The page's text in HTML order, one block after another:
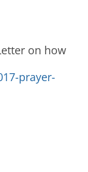
on how
prayer-